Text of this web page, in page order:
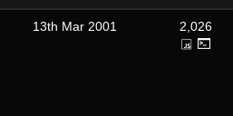
13th Mar 2001 2,026